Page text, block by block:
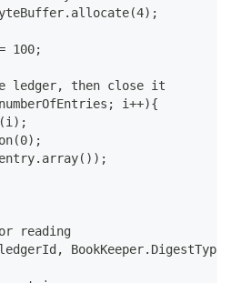
100;
ledger, then close it
i++){
reading